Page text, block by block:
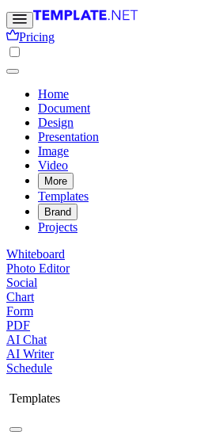
Pricing
Home
Document
Design
Presentation
Image
Video
More
Templates
Brand
Projects
Whiteboard
Photo Editor
Social
Chart
Form
PDF
AI Chat
AI Writer
Schedule
Templates